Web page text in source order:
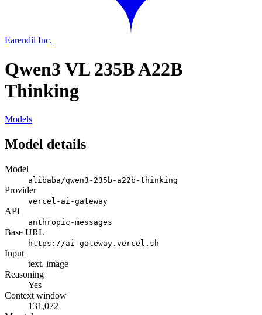
Earendil Inc.
Qwen3 VL 235B A22B
Thinking
Models
Model details
Model
alibaba/qwen3-235b-a22b-thinking
Provider
vercel-ai-gateway
API
anthropic-messages
Base URL
https://ai-gateway.vercel.sh
Input
text, image
Reasoning
Yes
Context window
131,072